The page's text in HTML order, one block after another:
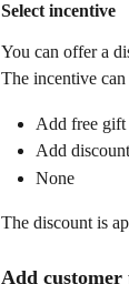
Select incentive
You can offer a
The incentive can
Add free gift
Add discount
None
The discount is
Add